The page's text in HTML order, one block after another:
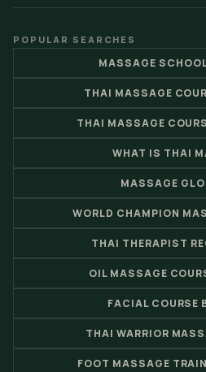
POPULAR SEARCHES
MASSAGE
THAI MASSAGE
THAI MASSAGE
WHAT IS THAI
MASSAGE
WORLD CHAMPION
THAI THERAPIST
OIL MASSAGE
FACIAL COURSE
THAI WARRIOR
FOOT MASSAGE